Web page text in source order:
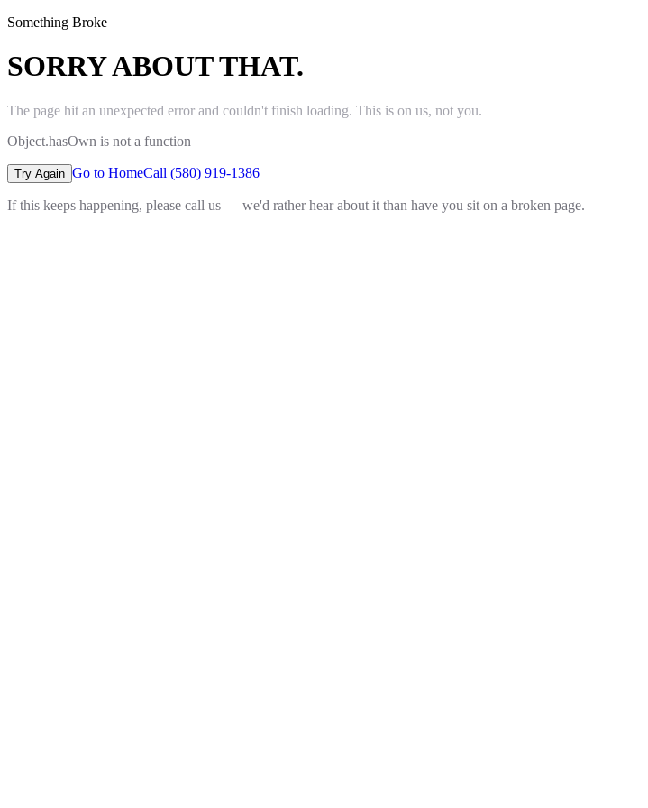
Something Broke
SORRY ABOUT THAT.
The page hit an unexpected error and couldn't finish loading. This is on us, not you.
Object.hasOwn is not a function
Try Again Go to HomeCall (580) 919-1386
If this keeps happening, please call us — we'd rather hear about it than have you sit on a broken page.